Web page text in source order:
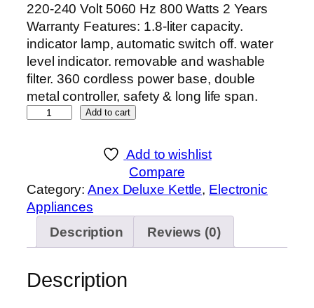
220-240 Volt 5060 Hz 800 Watts 2 Years
Warranty Features: 1.8-liter capacity.
indicator lamp, automatic switch off. water
level indicator. removable and washable
filter. 360 cordless power base, double
metal controller, safety & long life span.
D
E
E
K
Add to cart
Add to wishlist
Compare
Category:Anex Deluxe Kettle, Electronic
Appliances
Description
Reviews (0)
Description